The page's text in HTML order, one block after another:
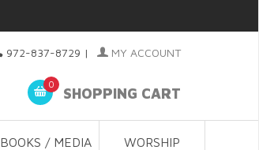
972-837-8729 | MY ACCOUNT
0
SHOPPING CART
BOOKS / MEDIA WORSHIP